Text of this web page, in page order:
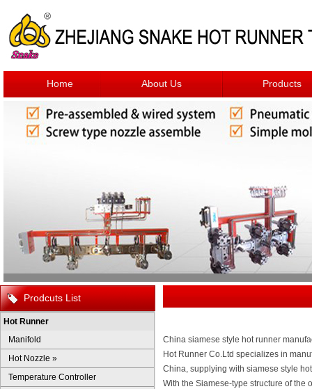
Home About Us Products
Prodcuts List
Hot Runner
Manifold
Hot Nozzle »
Temperature Controller
China siamese style hot runner
Hot Runner Co.Ltd specializes in
China, supplying with siamese style
With the Siamese-type structure of the